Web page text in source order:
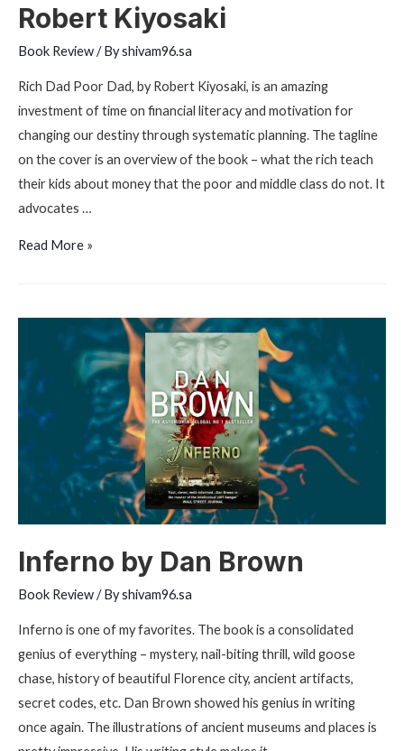
Robert Kiyosaki
Book Review/ Byshivam96.sa
Rich Dad Poor Dad, by Robert Kiyosaki, is an amazing
investment of time on financial literacy and motivation for
changing our destiny through systematic planning. The tagline
on the cover is an overview of the book – what the rich teach
their kids about money that the poor and middle class do not. It
advocates …
Rich
Dad
Kiyosaki
Read More »
Inferno by Dan Brown
Book Review/ Byshivam96.sa
Inferno is one of my favorites. The book is a consolidated
genius of everything – mystery, nail-biting thrill, wild goose
chase, history of beautiful Florence city, ancient artifacts,
secret codes, etc. Dan Brown showed his genius in writing
once again. The illustrations of ancient museums and places is